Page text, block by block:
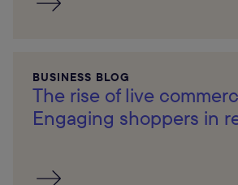
BUSINESS BLOG
The rise of live
Engaging shoppers in